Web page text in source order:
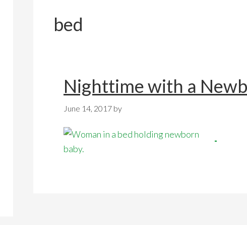
bed
Nighttime with a
June 14, 2017 by